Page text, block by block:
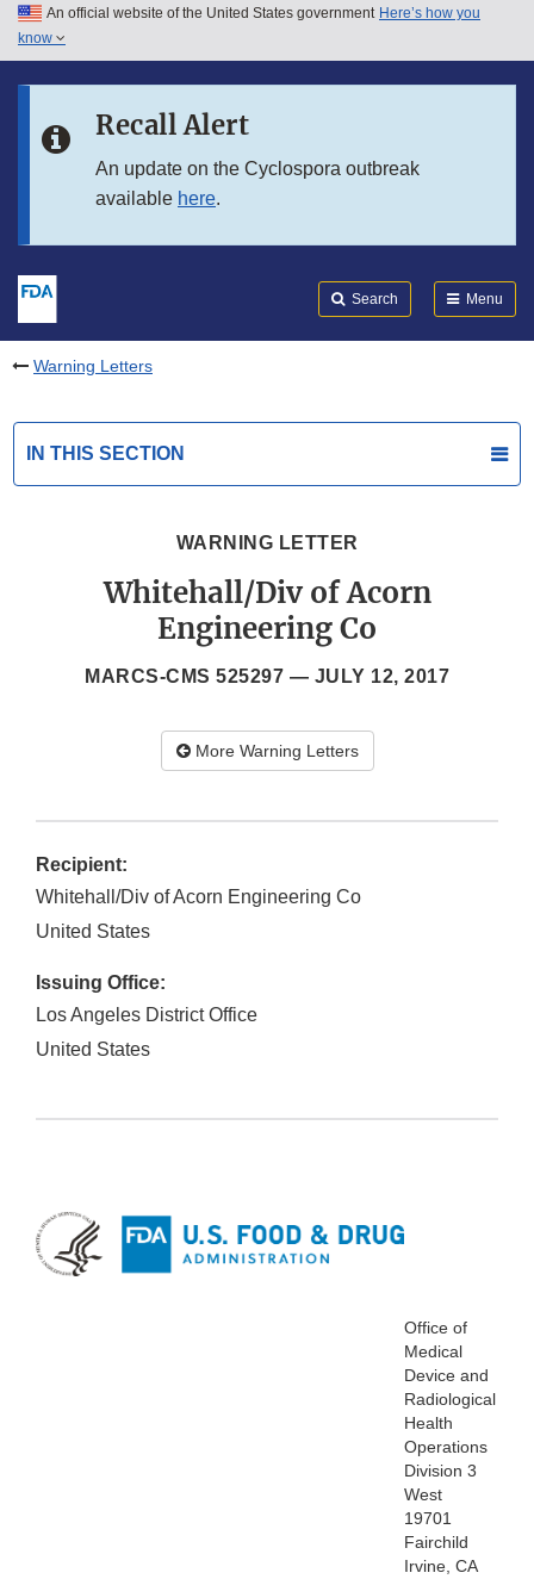
Skip to main content
Skip to in this section menu
An official website of the United States government Here’s how you
know
Recall Alert
An update on the Cyclospora outbreak
available here.
Search Menu
Warning Letters
IN THIS SECTION
WARNING LETTER
Whitehall/Div of Acorn
Engineering Co
MARCS-CMS 525297 — JULY 12, 2017
More Warning Letters
Recipient:
Whitehall/Div of Acorn Engineering Co
United States
Issuing Office:
Los Angeles District Office
United States
Office of
Medical
Device and
Radiological
Health
Operations
Division 3
West
19701
Fairchild
Irvine, CA